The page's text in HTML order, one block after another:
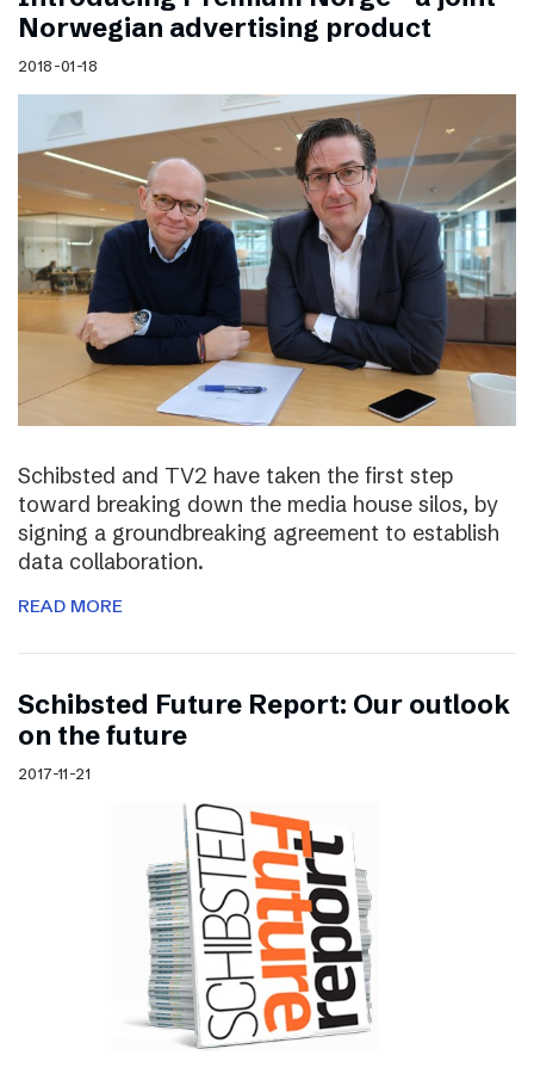
Norwegian advertising product
2018-01-18
Schibsted and TV2 have taken the first step
toward breaking down the media house silos, by
signing a groundbreaking agreement to establish
data collaboration.
READ MORE
Schibsted Future Report: Our outlook
on the future
2017-11-21